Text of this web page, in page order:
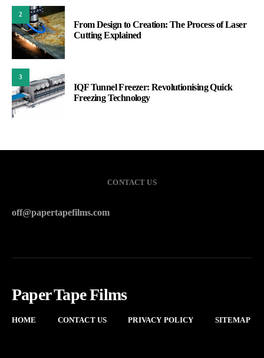
2
From Design to Creation: The Process of Laser
Cutting Explained
3
IQF Tunnel Freezer: Revolutionising Quick
Freezing Technology
CONTACT US
off@papertapefilms.com
Paper Tape Films
HOME CONTACT US PRIVACY POLICY SITEMAP